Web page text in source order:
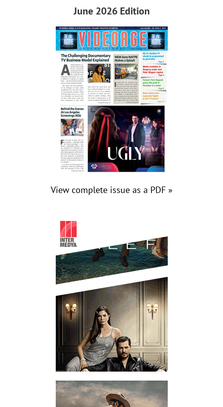
June 2026 Edition
View complete issue as a PDF »